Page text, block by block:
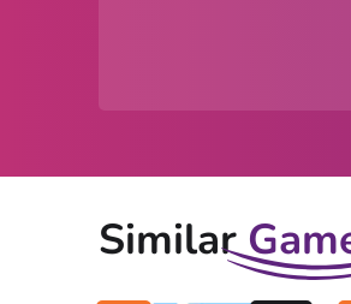
Similar